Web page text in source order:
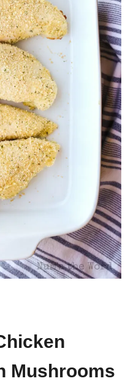
Mushrooms